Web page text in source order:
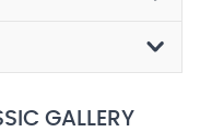
GALLERY